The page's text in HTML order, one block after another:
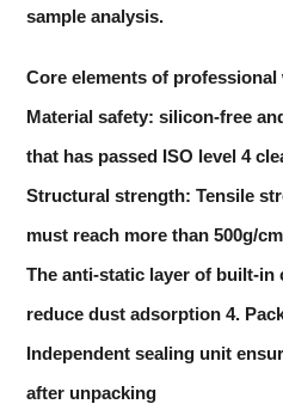
sample analysis.
Core elements of
Material safety: silicon-free
that has passed ISO level 4
Structural strength: Tensile
must reach more than 500g/
The anti-static layer of built-in
reduce dust adsorption 4.
Independent sealing unit
after unpacking